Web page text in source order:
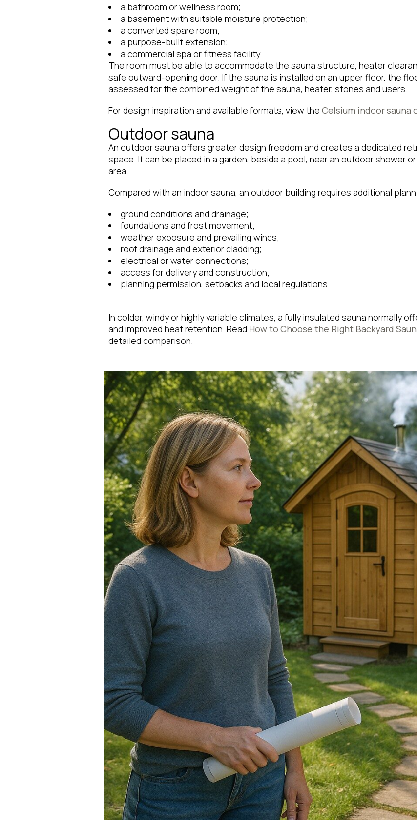
a bathroom or wellness room;
a basement with suitable moisture protection;
a converted spare room;
a purpose-built extension;
a commercial spa or fitness facility.
The room must be able to accommodate the sauna structure, heater
safe outward-opening door. If the sauna is installed on an upper floor, the
assessed for the combined weight of the sauna, heater, stones and users.
For design inspiration and available formats, view the Celsium indoor sauna
Outdoor sauna
An outdoor sauna offers greater design freedom and creates a dedicated
space. It can be placed in a garden, beside a pool, near an outdoor shower
area.
Compared with an indoor sauna, an outdoor building requires additional
ground conditions and drainage;
foundations and frost movement;
weather exposure and prevailing winds;
roof drainage and exterior cladding;
electrical or water connections;
access for delivery and construction;
planning permission, setbacks and local regulations.
In colder, windy or highly variable climates, a fully insulated sauna normally
and improved heat retention. Read How to Choose the Right Backyard
detailed comparison.